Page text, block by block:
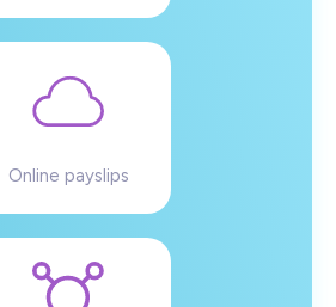
Online payslips